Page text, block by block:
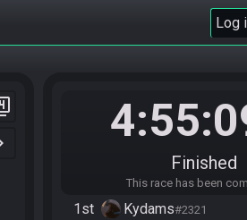
Log
Finished
This race has been
1st Kydams#2321